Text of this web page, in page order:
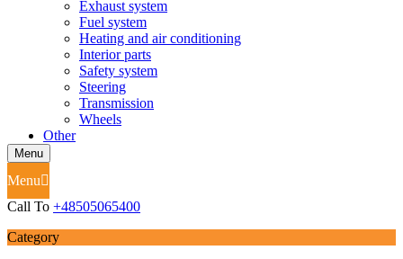
Exhaust system
Fuel system
Heating and air conditioning
Interior parts
Safety system
Steering
Transmission
Wheels
Other
Menu
Menu
Call To +48505065400
Category